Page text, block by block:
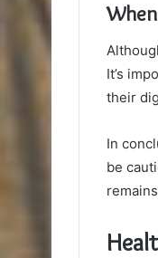
It’s
their
In
be